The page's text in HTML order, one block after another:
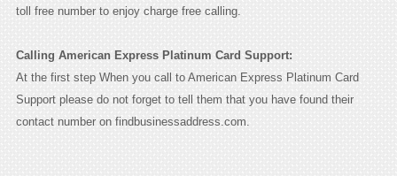
toll free number to enjoy charge free calling.
Calling American Express Platinum Card Support:
At the first step When you call to American Express Platinum Card
Support please do not forget to tell them that you have found their
contact number on findbusinessaddress.com.